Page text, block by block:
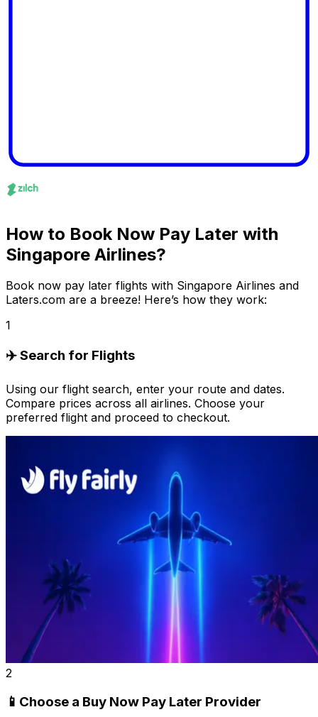
How to Book Now Pay Later with
Singapore Airlines?
Book now pay later flights with Singapore Airlines and
Laters.com are a breeze! Here’s how they work:
1
✈️ Search for Flights
Using our flight search, enter your route and dates.
Compare prices across all airlines. Choose your
preferred flight and proceed to checkout.
2
📱Choose a Buy Now Pay Later Provider